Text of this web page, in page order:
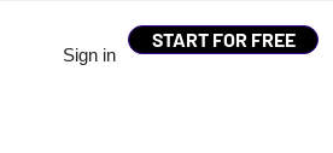
Sign in
START FOR FREE